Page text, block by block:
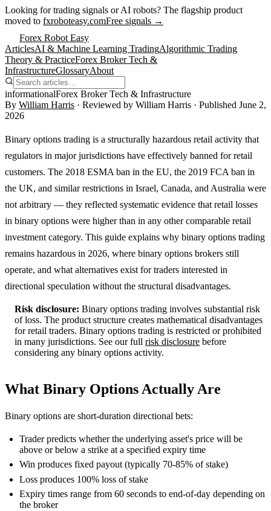
Looking for trading signals or AI robots? The flagship product
moved to fxroboteasy.comFree signals →
Forex Robot Easy
ArticlesAI & Machine Learning TradingAlgorithmic Trading
Theory & PracticeForex Broker Tech &
InfrastructureGlossaryAbout
informationalForex Broker Tech & Infrastructure
By William Harris · Reviewed by William Harris · Published June 2,
2026
Binary options trading is a structurally hazardous retail activity that
regulators in major jurisdictions have effectively banned for retail
customers. The 2018 ESMA ban in the EU, the 2019 FCA ban in
the UK, and similar restrictions in Israel, Canada, and Australia were
not arbitrary — they reflected systematic evidence that retail losses
in binary options were higher than in any other comparable retail
investment category. This guide explains why binary options trading
remains hazardous in 2026, where binary options brokers still
operate, and what alternatives exist for traders interested in
directional speculation without the structural disadvantages.
Risk disclosure: Binary options trading involves substantial risk
of loss. The product structure creates mathematical disadvantages
for retail traders. Binary options trading is restricted or prohibited
in many jurisdictions. See our full risk disclosure before
considering any binary options activity.
What Binary Options Actually Are
Binary options are short-duration directional bets:
Trader predicts whether the underlying asset's price will be
above or below a strike at a specified expiry time
Win produces fixed payout (typically 70-85% of stake)
Loss produces 100% loss of stake
Expiry times range from 60 seconds to end-of-day depending on
the broker